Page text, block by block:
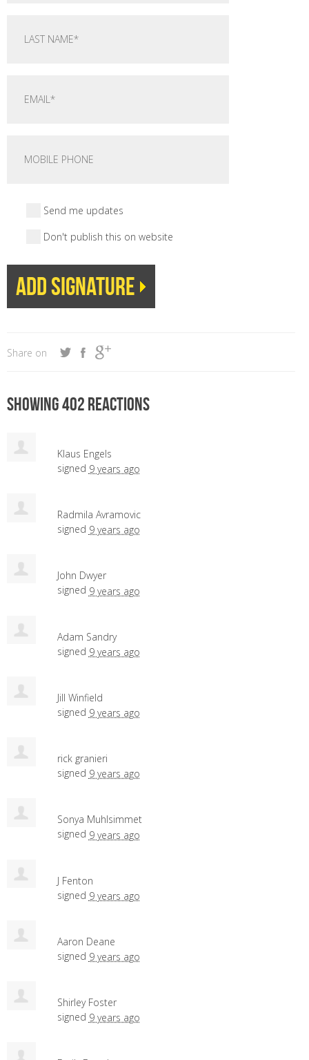
Send me updates
Don't publish this on website
Share on
Showing 402 reactions
Klaus Engels
signed 9 years ago
Radmila Avramovic
signed 9 years ago
John Dwyer
signed 9 years ago
Adam Sandry
signed 9 years ago
Jill Winfield
signed 9 years ago
rick granieri
signed 9 years ago
Sonya Muhlsimmet
signed 9 years ago
J Fenton
signed 9 years ago
Aaron Deane
signed 9 years ago
Shirley Foster
signed 9 years ago